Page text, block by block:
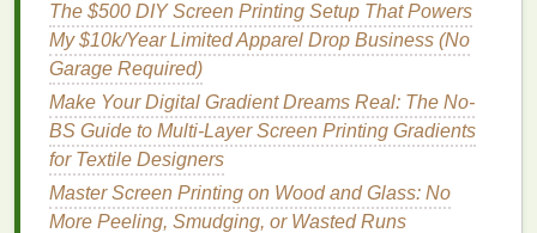
only ~$250---leaving you plenty ofroomin a $500
budgetfor extra blanks, custominks , or even a small
portablework table
surface to use.
Quick First Print Walkthrough
Coatyour screen with mixedemulsionusing
your soft squeegee, then let it dry completely in
The $500 DIY Screen Printing Setup That Powers
My $10k/Year Limited Apparel Drop Business (No
Garage Required)
Make Your Digital Gradient Dreams Real: The No-
BS Guide to Multi-Layer Screen Printing Gradients
for Textile Designers
Master Screen Printing on Wood and Glass: No
More Peeling, Smudging, or Wasted Runs